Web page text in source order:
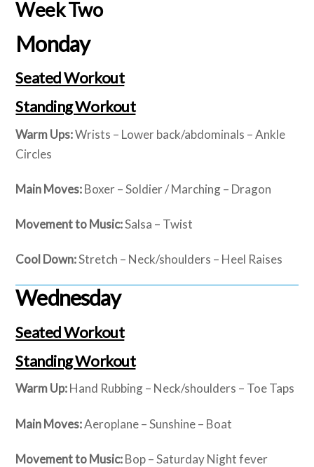
Week Two
Monday
Seated Workout
Standing Workout
Warm Ups:Wrists – Lower back/abdominals – Ankle
Circles
Main Moves:Boxer – Soldier / Marching – Dragon
Movement to Music:Salsa – Twist
Cool Down:Stretch – Neck/shoulders – Heel Raises
Wednesday
Seated Workout
Standing Workout
Warm Up:Hand Rubbing – Neck/shoulders – Toe Taps
Main Moves:Aeroplane – Sunshine – Boat
Movement to Music:Bop – Saturday Night fever